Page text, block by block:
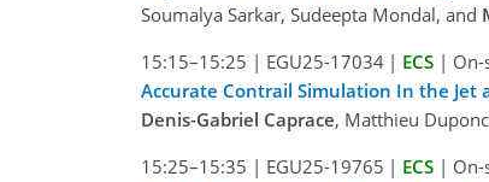
Soumalya Sarkar, Sudeepta Mondal, and
15:15–15:25 | EGU25-17034 | ECS |
Accurate Contrail Simulation In the Jet
Denis-Gabriel Caprace, Matthieu
15:25–15:35 | EGU25-19765 | ECS |